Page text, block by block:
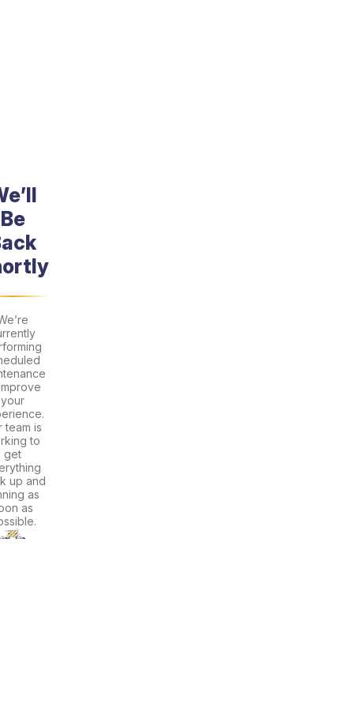
Be
your
team is
to
get
up and
as
as